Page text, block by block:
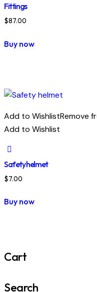
Fittings
$87.00
Buy now
Add to WishlistRemove
Add to Wishlist
Safety helmet
$7.00
Buy now
may
Cart
Search